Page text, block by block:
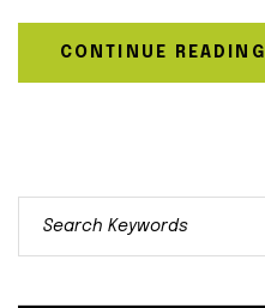
CONTINUE READING